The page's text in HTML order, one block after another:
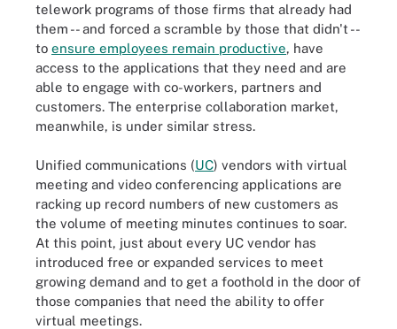
telework programs of those firms that already had
them -- and forced a scramble by those that didn't --
to ensure employees remain productive, have
access to the applications that they need and are
able to engage with co-workers, partners and
customers. The enterprise collaboration market,
meanwhile, is under similar stress.
Unified communications (UC) vendors with virtual
meeting and video conferencing applications are
racking up record numbers of new customers as
the volume of meeting minutes continues to soar.
At this point, just about every UC vendor has
introduced free or expanded services to meet
growing demand and to get a foothold in the door of
those companies that need the ability to offer
virtual meetings.